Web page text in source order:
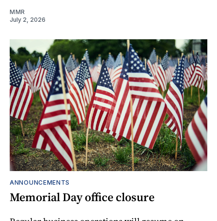
MMR
July 2, 2026
ANNOUNCEMENTS
Memorial Day office closure